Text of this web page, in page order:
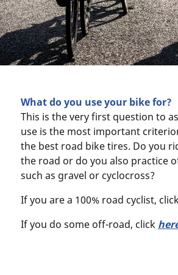
What do you use your bike for?
This is the very first question to
use is the most important
the best road bike tires. Do you
the road or do you also practice
such as gravel or cyclocross?
If you are a 100% road cyclist,
If you do some off-road, click